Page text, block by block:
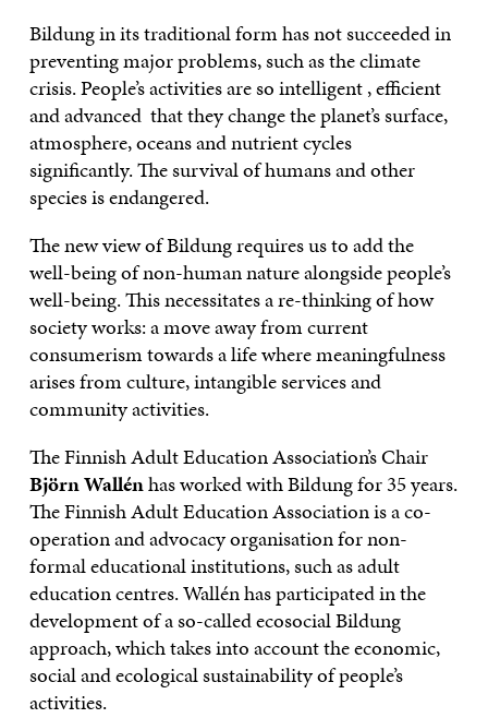
Bildung in its traditional form has not succeeded in
preventing major problems, such as the climate
crisis. People’s activities are so intelligent , efficient
and advanced that they change the planet’s surface,
atmosphere, oceans and nutrient cycles
significantly. The survival of humans and other
species is endangered.
The new view of Bildung requires us to add the
well-being of non-human nature alongside people’s
well-being. This necessitates a re-thinking of how
society works: a move away from current
consumerism towards a life where meaningfulness
arises from culture, intangible services and
community activities.
The Finnish Adult Education Association’s Chair
Björn Wallénhas worked with Bildung for 35 years.
The Finnish Adult Education Association is a co-
operation and advocacy organisation for non-
formal educational institutions, such as adult
education centres. Wallén has participated in the
development of a so-called ecosocial Bildung
approach, which takes into account the economic,
social and ecological sustainability of people’s
activities.